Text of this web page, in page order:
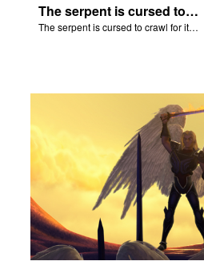
The serpent is cursed to crawl for it's role in the Fall.
The serpent is cursed to crawl for it's role in the Fall.